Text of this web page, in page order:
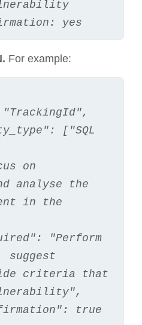
yes
For example:
"TrackingId",
analyse the
in the
criteria that
true